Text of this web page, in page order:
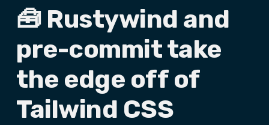
🧰 Rustywind and
pre-commit take
the edge off of
Tailwind CSS